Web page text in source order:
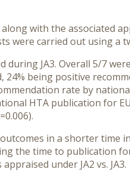
with the associated
were carried out using a
during JA3. Overall 5/7
being positive
rate by
HTA publication for
in a shorter time
the time to publication
under JA2 vs. JA3.